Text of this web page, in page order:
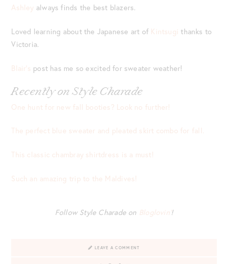
Ashley always finds the best blazers.
Loved learning about the Japanese art of Kintsugi thanks to
Victoria.
Blair’s post has me so excited for sweater weather!
Recently on Style Charade
One hunt for new fall booties? Look no further!
The perfect blue sweater and pleated skirt combo for fall.
This classic chambray shirtdress is a must!
Such an amazing trip to the Maldives!
Follow Style Charade on Bloglovin’ !
LEAVE A COMMENT